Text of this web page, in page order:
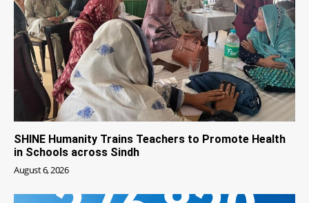
SHINE Humanity Trains Teachers to Promote Health
in Schools across Sindh
August 6, 2026